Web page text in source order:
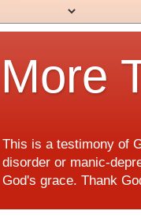
More
This is a testimony of
disorder or manic-
God's grace. Thank